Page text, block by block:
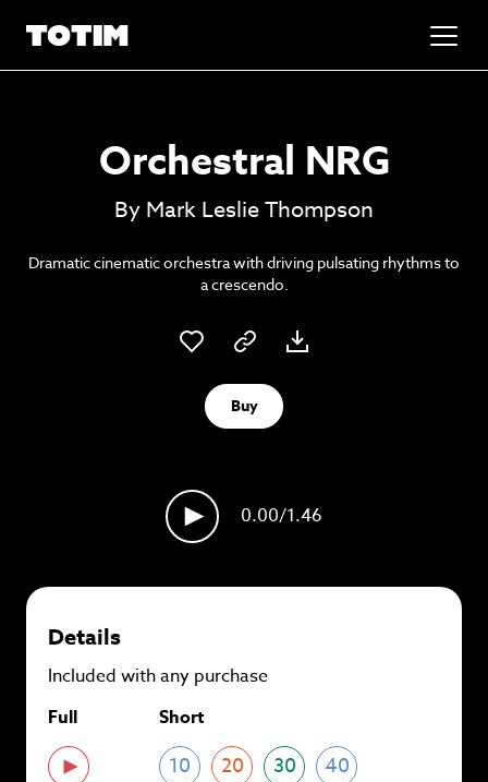
Go to basket
Unlock the soundtrack to your next
masterpiece
plans andsave up to 90%
Orchestral NRG
By Mark Leslie Thompson
Dramatic cinematic orchestra with driving pulsating rhythms to
a crescendo.
Buy
0.00/1.46
Details
Included with any purchase
Full
Short
10 20 30 40